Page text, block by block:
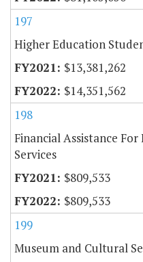
197
Higher Education
$13,381,262
$14,351,562
198
Financial Assistance
Services
$809,533
$809,533
199
Museum and Cultural